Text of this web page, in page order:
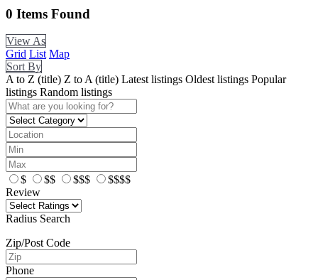
0 Items Found
View As
Grid List Map
Sort By
A to Z (title) Z to A (title) Latest listings Oldest listings Popular
listings Random listings
$ $$ $$$
$$$$
Review
Radius Search
Zip/Post Code
Phone